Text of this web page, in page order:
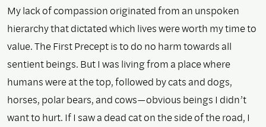
My lack of compassion originated from an unspoken
hierarchy that dictated which lives were worth my time to
value. The First Precept is to do no harm towards all
sentient beings. But I was living from a place where
humans were at the top, followed by cats and dogs,
horses, polar bears, and cows—obvious beings I didn’t
want to hurt. If I saw a dead cat on the side of the road, I